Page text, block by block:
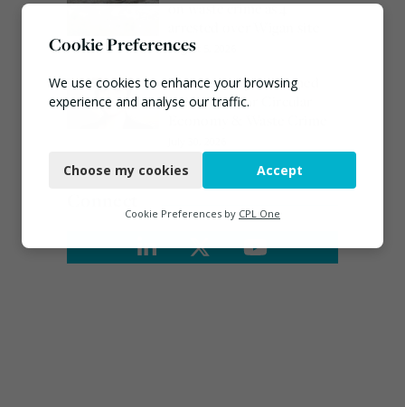
on waste crime as 4
August 5, 2026
Emma Hardy confirmed
as Minister for Circular
Cookie Preferences
We use cookies to enhance your browsing
experience and analyse our traffic.
Functional
Marketing
Choose my cookies Accept
Cookie Preferences by CPL One